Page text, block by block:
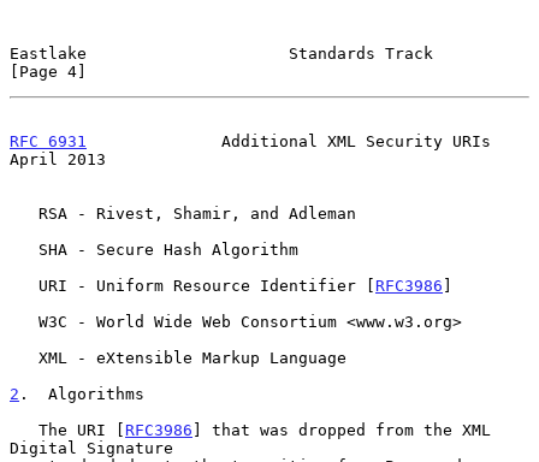
Eastlake                     Standards Track
[Page 4]
RFC 6931
              Additional XML Security URIs
April 2013
   URI - Uniform Resource Identifier [
RFC3986 ]
2 .  Algorithms
   The URI [
RFC3986 ] that was dropped from the XML
Digital Signature